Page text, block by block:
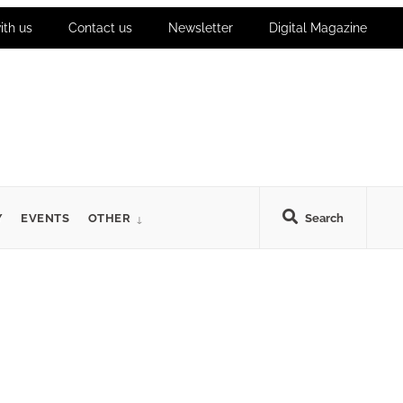
us Contact us Newsletter Digital Magazine
Search
EVENTS OTHER